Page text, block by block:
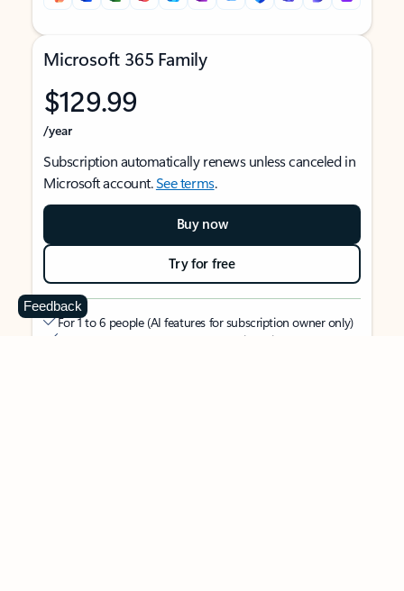
Microsoft 365 Family
$129.99
/year
Subscription automatically renews unless canceled in
Microsoft account.See terms.
Buy now
Try for free
For 1 to 6 people (AI features for subscription owner only)
Each person can use on up to 5 devices simultaneously
Feedback